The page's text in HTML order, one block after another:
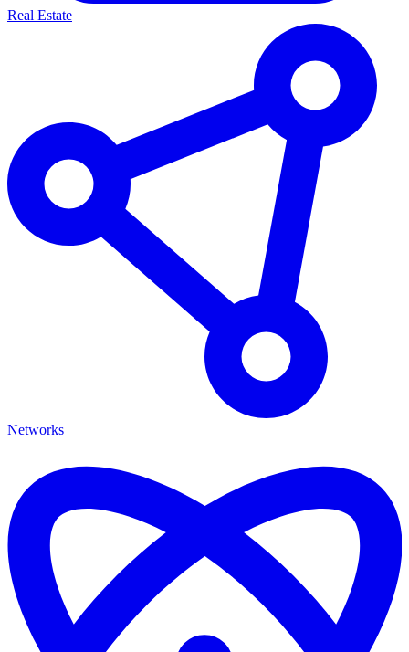
Real Estate
Networks